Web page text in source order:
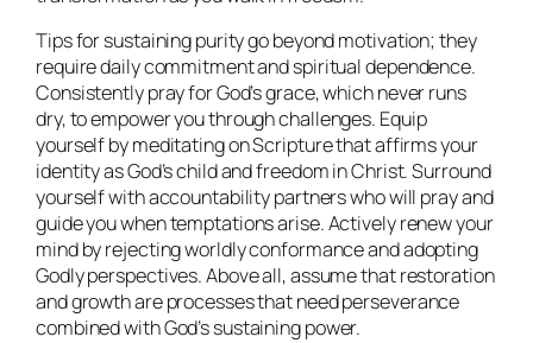
Tips for sustaining purity go beyond motivation; they
require daily commitment and spiritual dependence.
Consistently pray for God’s grace, which never runs
dry, to empower you through challenges. Equip
yourself by meditating on Scripture that affirms your
identity as God’s child and freedom in Christ. Surround
yourself with accountability partners who will pray and
guide you when temptations arise. Actively renew your
mind by rejecting worldly conformance and adopting
Godly perspectives. Above all, assume that restoration
and growth are processes that need perseverance
combined with God’s sustaining power.